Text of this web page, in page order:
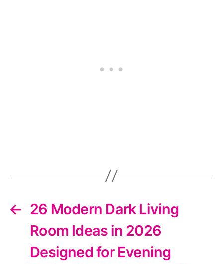
← 26 Modern Dark Living
Room Ideas in 2026
Designed for Evening